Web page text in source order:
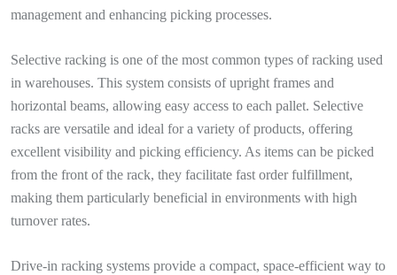
management and enhancing picking processes.
Selective racking is one of the most common types of racking used
in warehouses. This system consists of upright frames and
horizontal beams, allowing easy access to each pallet. Selective
racks are versatile and ideal for a variety of products, offering
excellent visibility and picking efficiency. As items can be picked
from the front of the rack, they facilitate fast order fulfillment,
making them particularly beneficial in environments with high
turnover rates.
Drive-in racking systems provide a compact, space-efficient way to